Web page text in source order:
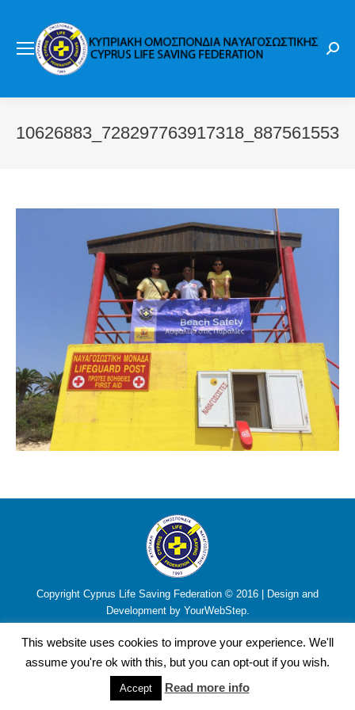
Copyright Cyprus Life Saving Federation © 2016 | Design and
Development by YourWebStep.
This website uses cookies to improve your experience. We'll
assume you're ok with this, but you can opt-out if you wish.
Accept Read more info